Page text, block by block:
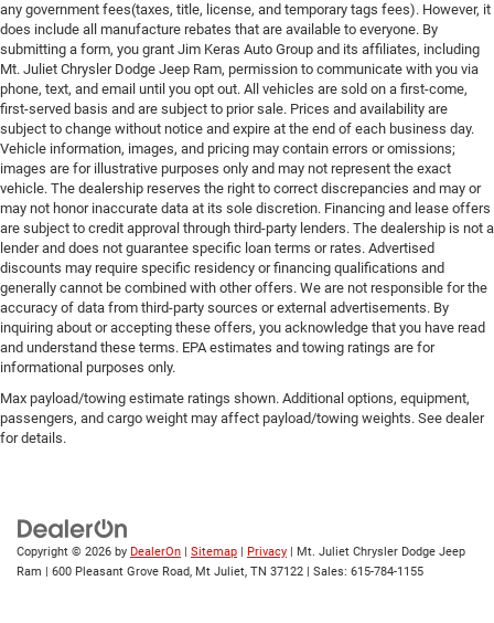
any government fees(taxes, title, license, and temporary tags fees). However, it
does include all manufacture rebates that are available to everyone. By
submitting a form, you grant Jim Keras Auto Group and its affiliates, including
Mt. Juliet Chrysler Dodge Jeep Ram, permission to communicate with you via
phone, text, and email until you opt out. All vehicles are sold on a first-come,
first-served basis and are subject to prior sale. Prices and availability are
subject to change without notice and expire at the end of each business day.
Vehicle information, images, and pricing may contain errors or omissions;
images are for illustrative purposes only and may not represent the exact
vehicle. The dealership reserves the right to correct discrepancies and may or
may not honor inaccurate data at its sole discretion. Financing and lease offers
are subject to credit approval through third-party lenders. The dealership is not a
lender and does not guarantee specific loan terms or rates. Advertised
discounts may require specific residency or financing qualifications and
generally cannot be combined with other offers. We are not responsible for the
accuracy of data from third-party sources or external advertisements. By
inquiring about or accepting these offers, you acknowledge that you have read
and understand these terms. EPA estimates and towing ratings are for
informational purposes only.
Max payload/towing estimate ratings shown. Additional options, equipment,
passengers, and cargo weight may affect payload/towing weights. See dealer
for details.
Copyright © 2026 by DealerOn Sitemap Privacy | Mt. Juliet Chrysler Dodge Jeep
Ram
600 Pleasant Grove Road, Mt Juliet, TN 37122 | Sales: 615-784-1155